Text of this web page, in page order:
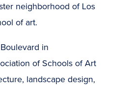
neighborhood of Los
of art.
in
of Schools of Art
landscape design,